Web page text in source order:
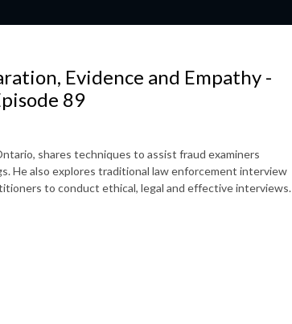
Evidence and Empathy -
89
shares techniques to assist fraud examiners
He also explores traditional law enforcement interview
to conduct ethical, legal and effective interviews.